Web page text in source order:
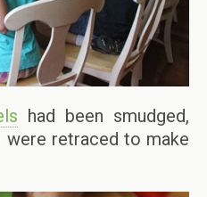
had been smudged,
retraced to make